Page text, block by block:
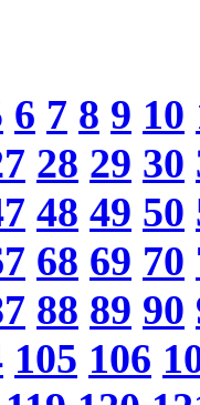
6 7 8 9 10
28 29 30
48 49 50
68 69 70
88 89 90
105 106